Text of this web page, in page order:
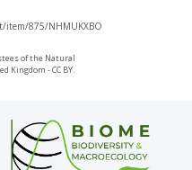
item/875/NHMUKXBO
of the Natural
Kingdom - CC BY.